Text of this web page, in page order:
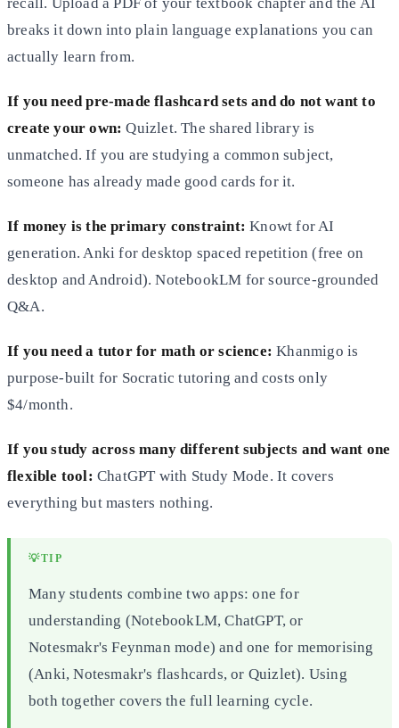
breaks it down into plain language explanations you can
actually learn from.
If you need pre-made flashcard sets and do not want to
create your own: Quizlet. The shared library is
unmatched. If you are studying a common subject,
someone has already made good cards for it.
If money is the primary constraint: Knowt for AI
generation. Anki for desktop spaced repetition (free on
desktop and Android). NotebookLM for source-grounded
Q&A.
If you need a tutor for math or science: Khanmigo is
purpose-built for Socratic tutoring and costs only
$4/month.
If you study across many different subjects and want one
flexible tool: ChatGPT with Study Mode. It covers
everything but masters nothing.
💡TIP
Many students combine two apps: one for
understanding (NotebookLM, ChatGPT, or
Notesmakr's Feynman mode) and one for memorising
(Anki, Notesmakr's flashcards, or Quizlet). Using
both together covers the full learning cycle.